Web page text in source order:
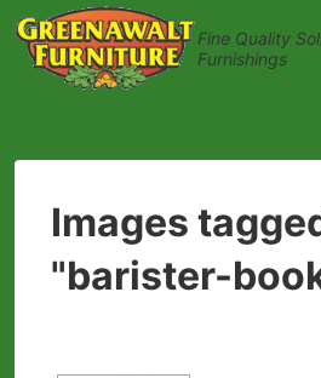
Fine Quality
Furnishings
Images
"barister-